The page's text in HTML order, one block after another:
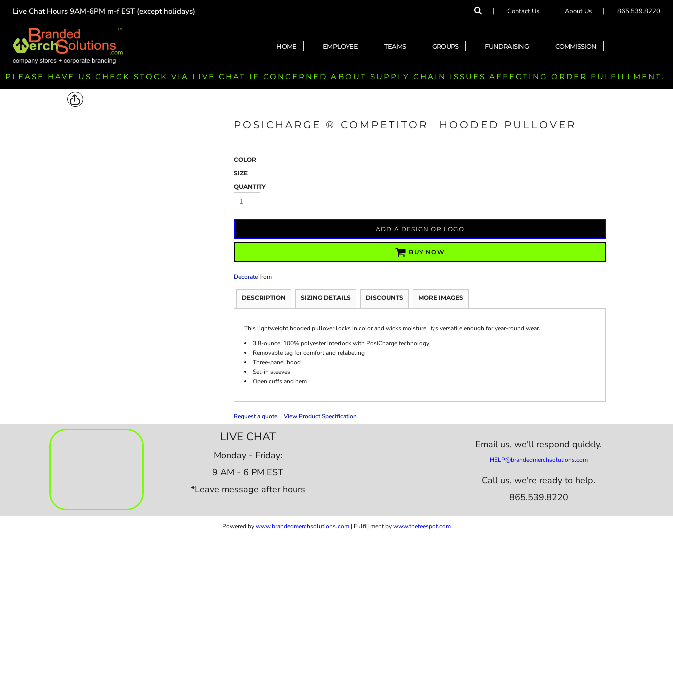
Live Chat Hours 9AM-6PM m-f EST (except holidays) Contact Us About Us 865.539.8220
HOME EMPLOYEE TEAMS GROUPS FUNDRAISING COMMISSION
PLEASE HAVE US CHECK STOCK VIA LIVE CHAT IF CONCERNED ABOUT SUPPLY CHAIN ISSUES AFFECTING ORDER FULFILLMENT.
POSICHARGE ® COMPETITOR  HOODED PULLOVER
COLOR
SIZE
QUANTITY
ADD A DESIGN OR LOGO
BUY NOW
Decoratefrom
DESCRIPTION SIZING DETAILS DISCOUNTS MORE IMAGES
This lightweight hooded pullover locks in color and wicks moisture. It¿s versatile enough for year-round wear.
3.8-ounce, 100% polyester interlock with PosiCharge technology
Removable tag for comfort and relabeling
Three-panel hood
Set-in sleeves
Open cuffs and hem
Request a quote View Product Specification
LIVE CHAT
Monday - Friday:
9 AM - 6 PM EST
*Leave message after hours
Email us,we'll respond quickly.
HELP@brandedmerchsolutions.com
Call us, we're ready to help.
865.539.8220
Powered bywww.brandedmerchsolutions.com | Fulfillment bywww.theteespot.com
HOME
TEAMS
GROUPS
FUNDRAISING
COMMISSION